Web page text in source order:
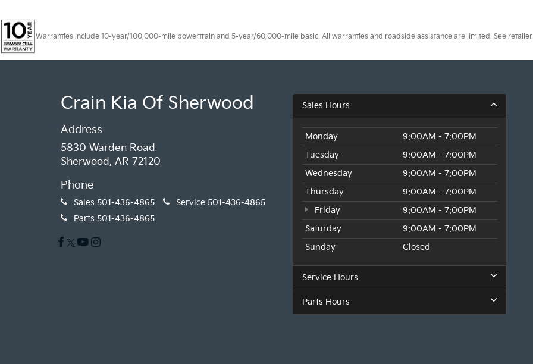
Warranties include 10-year/100,000-mile powertrain and 5-year/60,000-mile basic. All warranties and roadside assistance are limited. See
Crain Kia Of Sherwood
Address
5830 Warden Road
Sherwood, AR 72120
Phone
Sales 501-436-4865 Service 501-436-4865
Parts 501-436-4865
Sales Hours
Monday
9:00AM - 7:00PM
Tuesday
9:00AM - 7:00PM
Wednesday
9:00AM - 7:00PM
Thursday
9:00AM - 7:00PM
Friday
9:00AM - 7:00PM
Saturday
9:00AM - 7:00PM
Sunday
Closed
Service Hours
Parts Hours